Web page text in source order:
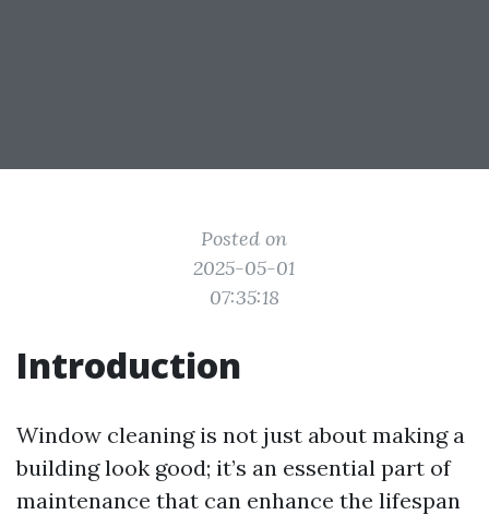
Posted on
2025-05-01
07:35:18
Introduction
Window cleaning is not just about making a
building look good; it’s an essential part of
maintenance that can enhance the lifespan